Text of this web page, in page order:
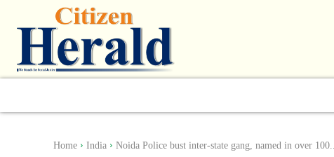
Home India Noida Police bust inter-state gang, named in over 100...